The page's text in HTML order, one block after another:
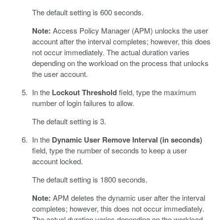
The default setting is 600 seconds.
Note: Access Policy Manager (APM) unlocks the user
account after the interval completes; however, this does
not occur immediately. The actual duration varies
depending on the workload on the process that unlocks
the user account.
In the Lockout Thresholdfield, type the maximum
number of login failures to allow.
The default setting is 3.
In the Dynamic User Remove Interval (in seconds)
field, type the number of seconds to keep a user
account locked.
The default setting is 1800 seconds.
Note: APM deletes the dynamic user after the interval
completes; however, this does not occur immediately.